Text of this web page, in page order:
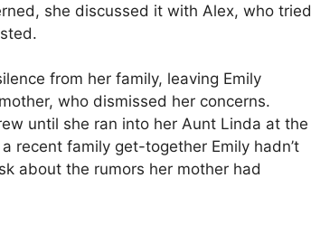
she discussed it with Alex, who tried
from her family, leaving Emily
who dismissed her concerns.
until she ran into her Aunt Linda at the
recent family get-together Emily hadn’t
about the rumors her mother had